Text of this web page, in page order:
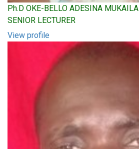
Ph.D OKE-BELLO ADESINA MUKAILA
SENIOR LECTURER
View profile